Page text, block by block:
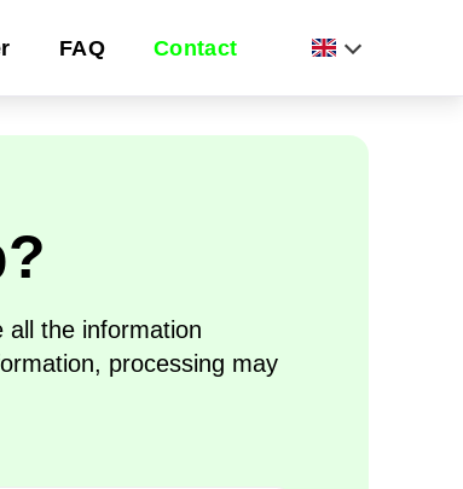
FAQ Contact
all the information
processing may